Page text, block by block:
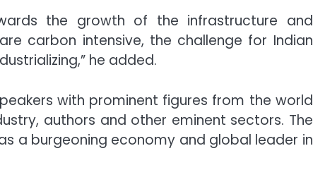
the growth of the infrastructure and
carbon intensive, the challenge for Indian
he added.
with prominent figures from the world
authors and other eminent sectors. The
a burgeoning economy and global leader in